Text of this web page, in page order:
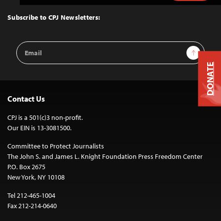
Top
Subscribe to CPJ Newsletters:
Email
Address
Sign Up
Contact Us
CPJ is a 501(c)3 non-profit.
Our EIN is 13-3081500.
Committee to Protect Journalists
The John S. and James L. Knight Foundation Press Freedom Center
P.O. Box 2675
New York, NY 10108
Tel 212-465-1004
Fax 212-214-0640
DONATE